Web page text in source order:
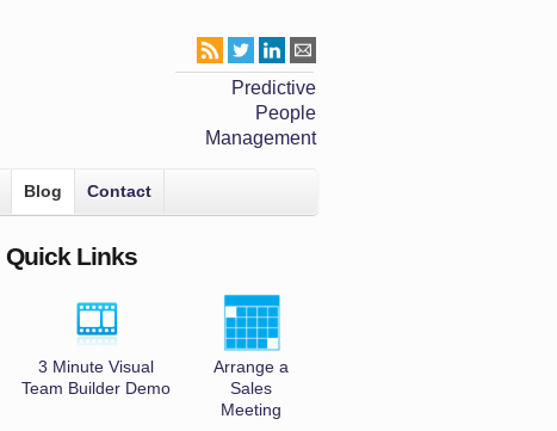
Predictive
People
Management
Blog Contact
Quick Links
3 Minute Visual
Team Builder Demo
Arrange a
Sales
Meeting